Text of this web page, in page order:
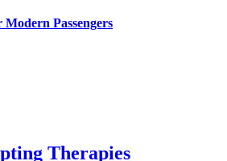
Passengers
Therapies